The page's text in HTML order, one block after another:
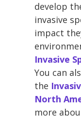
develop
invasive
impact
Invasive
You can
the
North
more